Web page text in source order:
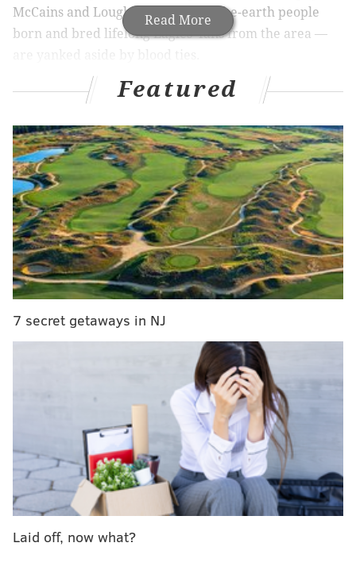
Read More
McCains and Lougherys
— salt-of-the-earth people
born and bred lifelong Eagles’ fans from the area —
MORE ON THE EAGLES
Our staff predicts the 2015 Eagles season
Kempski's Week 1 NFL picks
NFC Hierarchy/Obituary: Week 0
Featured
7 secret getaways in NJ
Laid off, now what?